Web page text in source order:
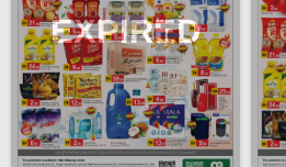
EXPIRED